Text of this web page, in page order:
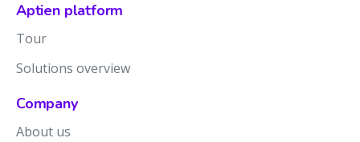
Aptien platform
Tour
Solutions overview
Company
About us